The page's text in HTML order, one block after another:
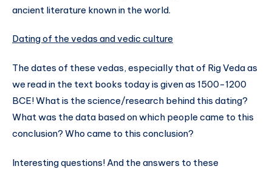
ancient literature known in the world.
Dating of the vedas and vedic culture
The dates of these vedas, especially that of Rig Veda as
we read in the text books today is given as 1500-1200
BCE! What is the science/research behind this dating?
What was the data based on which people came to this
conclusion? Who came to this conclusion?
Interesting questions! And the answers to these